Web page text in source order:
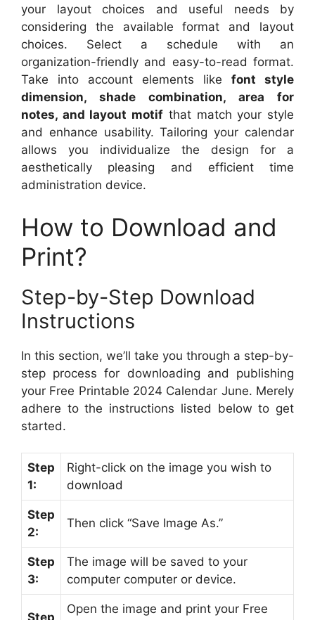
your layout choices and useful needs by
considering the available format and layout
choices. Select a schedule with an
organization-friendly and easy-to-read format.
Take into account elements like font style
dimension, shade combination, area for
notes, and layout motif that match your style
and enhance usability. Tailoring your calendar
allows you individualize the design for a
aesthetically pleasing and efficient time
administration device.
How to Download and
Print?
Step-by-Step Download
Instructions
In this section, we’ll take you through a step-by-
step process for downloading and publishing
your Free Printable 2024 Calendar June. Merely
adhere to the instructions listed below to get
started.
Step
1:
Right-click on the image you wish to
download
Step
2:
Then click “Save Image As.”
Step
3:
The image will be saved to your
computer computer or device.
Open the image and print your Free